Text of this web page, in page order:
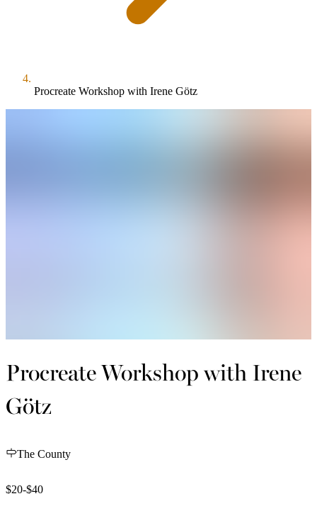
Procreate Workshop with Irene Götz
Procreate Workshop with Irene
Götz
The County
$20-$40